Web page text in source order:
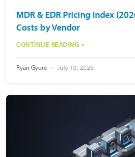
MDR & EDR Pricing Index
Costs by Vendor
CONTINUE READING »
Ryan Gyure July 10, 2026